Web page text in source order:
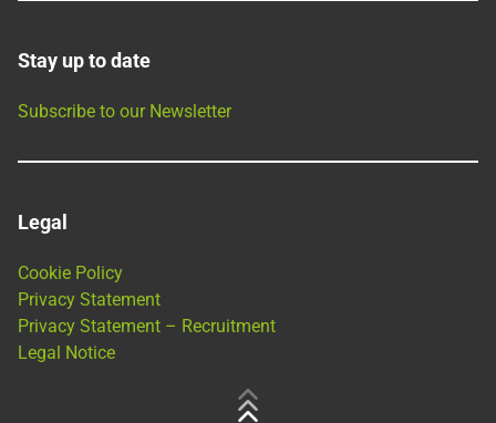
Stay up to date
Subscribe to our Newsletter
Legal
Cookie Policy
Privacy Statement
Privacy Statement – Recruitment
Legal Notice